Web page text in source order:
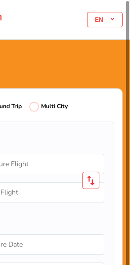
EN
Trip Multi City
Flight